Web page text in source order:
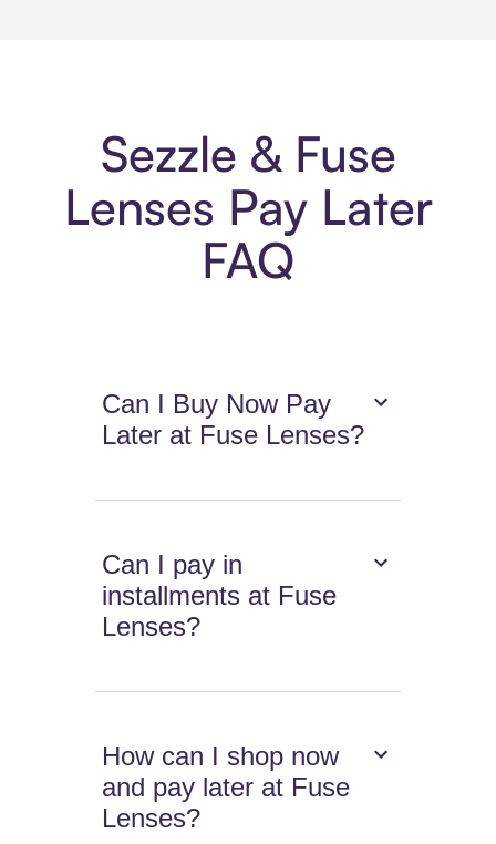
Sezzle & Fuse
Lenses Pay Later
FAQ
Can I Buy Now Pay
Later at Fuse Lenses?
Can I pay in
installments at Fuse
Lenses?
How can I shop now
and pay later at Fuse
Lenses?